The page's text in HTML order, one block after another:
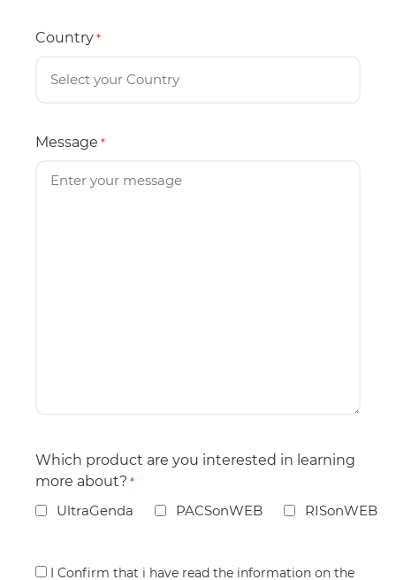
Country *
Message *
Which product are you interested in learning
more about? *
UltraGenda PACSonWEB RISonWEB
Consent
I Confirm that i have read the information on the